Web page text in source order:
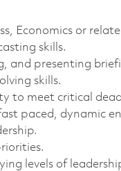
Economics or
skills.
and presenting
skills.
to meet critical
paced, dynamic
levels of